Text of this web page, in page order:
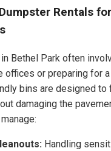
Rentals
Bethel Park often
offices or preparing for a
bins are designed to
damaging the
Handling